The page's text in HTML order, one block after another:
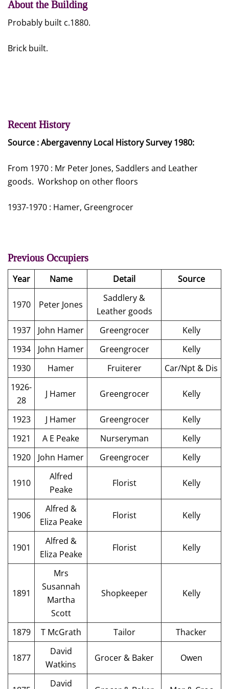
About the Building
Probably built c.1880.
Brick built.
Recent History
Source : Abergavenny Local History Survey 1980:
From 1970 : Mr Peter Jones, Saddlers and Leather
goods. Workshop on other floors
1937-1970 : Hamer, Greengrocer
Previous Occupiers
Year
Name Detail Source
1970 Peter Jones
Saddlery &
Leather goods
1937
John Hamer Greengrocer
Kelly
1934
John Hamer Greengrocer
Kelly
1930
Hamer Fruiterer
Car/Npt & Dis
1926-
28
J Hamer Greengrocer Kelly
1923 J Hamer Greengrocer
Kelly
1921
A E Peake Nurseryman
Kelly
1920
John Hamer Greengrocer Kelly
1910
Alfred
Peake
Florist Kelly
1906
Alfred &
Eliza Peake
Florist Kelly
1901
Alfred &
Eliza Peake
Florist Kelly
1891
Mrs
Susannah
Martha
Scott
Shopkeeper Kelly
1879 T McGrath Tailor Thacker
1877
David
Watkins
Grocer & Baker Owen
David